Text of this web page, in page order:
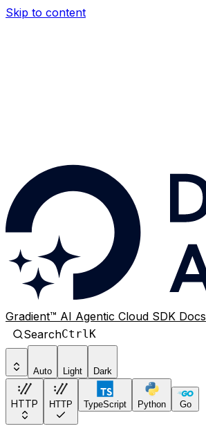
Skip to content
Gradient™ AI Agentic Cloud SDK Docs
SearchCtrlK
Auto Light Dark
HTTP HTTP TypeScript Python Go